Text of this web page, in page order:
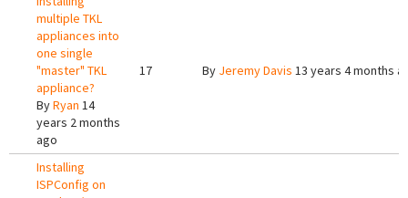
multiple TKL
appliances into
one single
"master" TKL
appliance?
ByRyan 14
years 2 months
ago
17 By Jeremy Davis 13 years 4 months
Installing
ISPConfig on